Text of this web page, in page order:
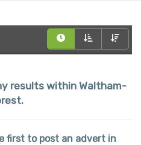
results within Waltham-
first to post an advert in